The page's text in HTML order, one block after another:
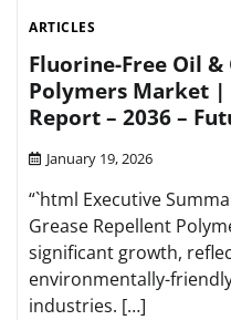
ARTICLES
Fluorine-Free Oil
Polymers Market |
Report – 2036 –
January 19, 2026
“`html Executive
Grease Repellent
significant growth,
environmentally-
industries. […]